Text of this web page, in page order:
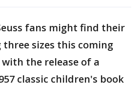
fans might find their
sizes this coming
the release of a
classic children's book